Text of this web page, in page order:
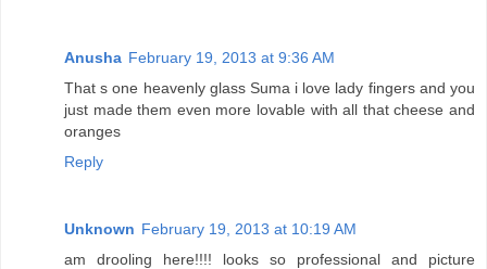
Anusha February 19, 2013 at 9:36 AM
That s one heavenly glass Suma i love lady fingers and you
just made them even more lovable with all that cheese and
oranges
Reply
Unknown February 19, 2013 at 10:19 AM
am drooling here!!!! looks so professional and picture